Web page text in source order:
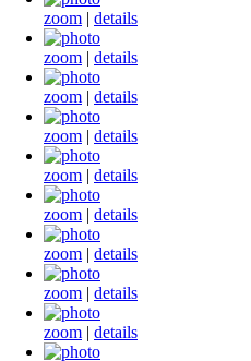
zoom | details
zoom | details
zoom | details
zoom | details
zoom | details
zoom | details
zoom | details
zoom | details
zoom | details